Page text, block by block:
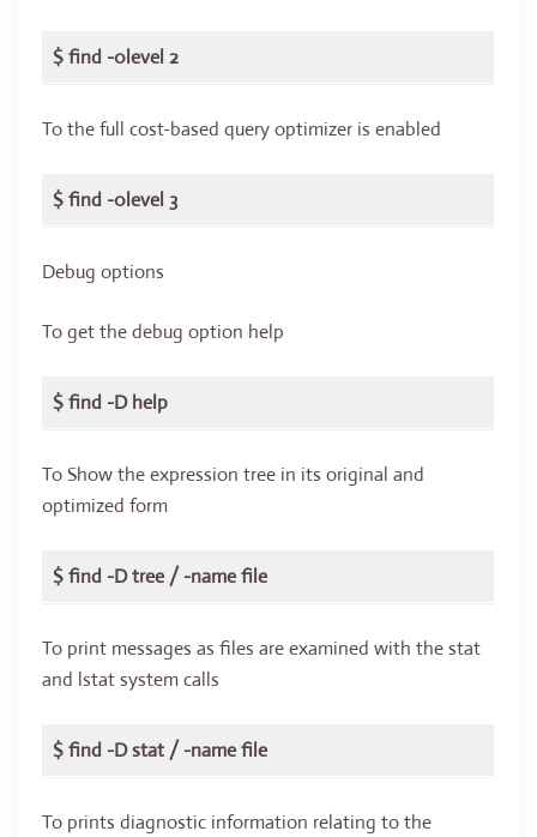
$ find -0level 2
To the full cost-based query optimizer is enabled
$ find -0level 3
Debug options
To get the debug option help
$ find -D help
To Show the expression tree in its original and
optimized form
$ find -D tree / -name file
To print messages as files are examined with the stat
and lstat system calls
$ find -D stat / -name file
To prints diagnostic information relating to the